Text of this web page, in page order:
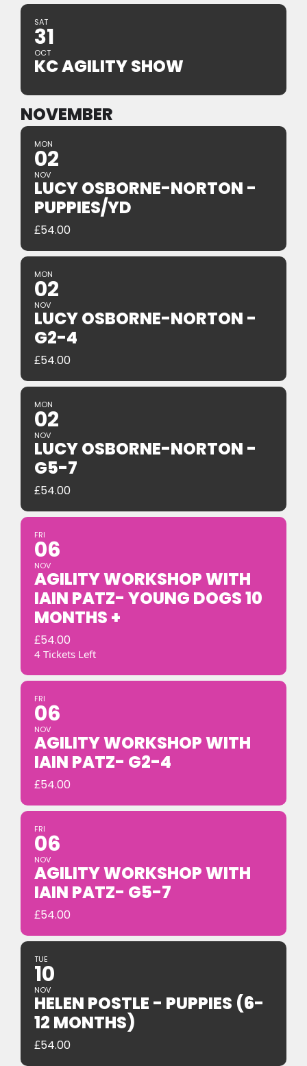
SAT
31
OCT
KC AGILITY SHOW
NOVEMBER
MON
02
NOV
LUCY OSBORNE-NORTON -
PUPPIES/YD
£54.00
MON
02
NOV
LUCY OSBORNE-NORTON -
G2-4
£54.00
MON
02
NOV
LUCY OSBORNE-NORTON -
G5-7
£54.00
FRI
06
NOV
AGILITY WORKSHOP WITH
IAIN PATZ- YOUNG DOGS 10
MONTHS +
£54.00
4 Tickets Left
FRI
06
NOV
AGILITY WORKSHOP WITH
IAIN PATZ- G2-4
£54.00
FRI
06
NOV
AGILITY WORKSHOP WITH
IAIN PATZ- G5-7
£54.00
TUE
10
NOV
HELEN POSTLE - PUPPIES (6-
12 MONTHS)
£54.00